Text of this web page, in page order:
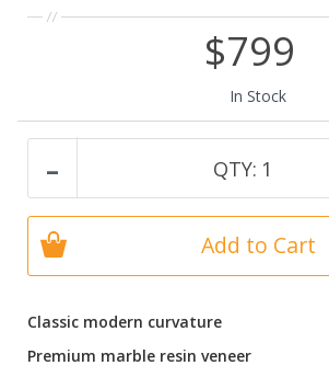
Classic modern curvature
Premium marble resin veneer
$799
In Stock
- QTY: 1
Add to Cart